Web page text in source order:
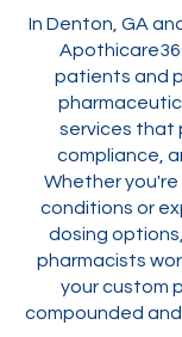
In Denton, GA
patients and
services that
compliance,
Whether
conditions or
dosing
pharmacists
your custom
compounded